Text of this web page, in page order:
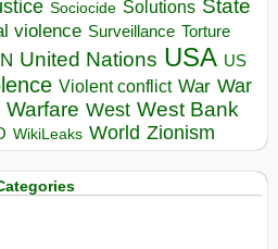
Sociocide Solutions State
violence Surveillance Torture
United Nations USA US
Violent conflict War War
Warfare West West Bank
WikiLeaks World Zionism